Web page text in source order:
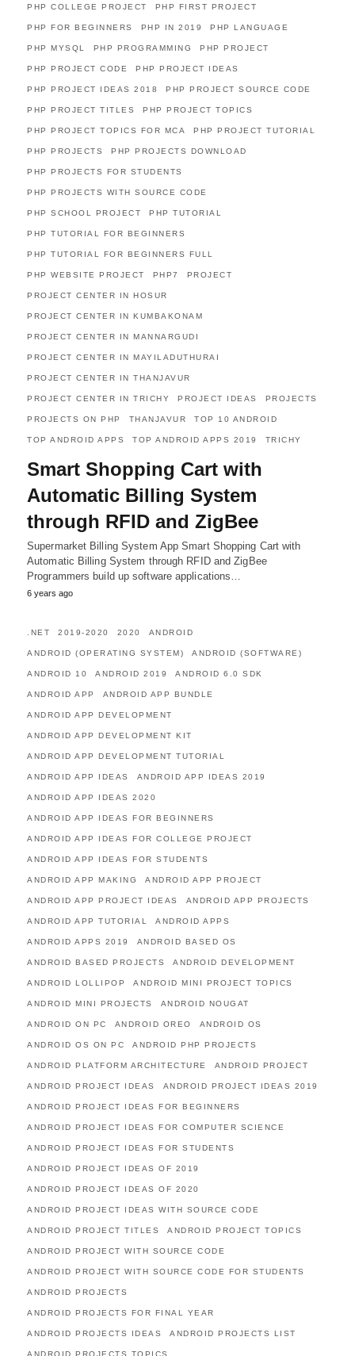
PHP COLLEGE PROJECT PHP FIRST PROJECT
PHP FOR BEGINNERS PHP IN 2019 PHP LANGUAGE
PHP MYSQL PHP PROGRAMMING PHP PROJECT
PHP PROJECT CODE PHP PROJECT IDEAS
PHP PROJECT IDEAS 2018 PHP PROJECT SOURCE CODE
PHP PROJECT TITLES PHP PROJECT TOPICS
PHP PROJECT TOPICS FOR MCA PHP PROJECT TUTORIAL
PHP PROJECTS PHP PROJECTS DOWNLOAD
PHP PROJECTS FOR STUDENTS
PHP PROJECTS WITH SOURCE CODE
PHP SCHOOL PROJECT PHP TUTORIAL
PHP TUTORIAL FOR BEGINNERS
PHP TUTORIAL FOR BEGINNERS FULL
PHP WEBSITE PROJECT PHP7 PROJECT
PROJECT CENTER IN HOSUR
PROJECT CENTER IN KUMBAKONAM
PROJECT CENTER IN MANNARGUDI
PROJECT CENTER IN MAYILADUTHURAI
PROJECT CENTER IN THANJAVUR
PROJECT CENTER IN TRICHY PROJECT IDEAS PROJECTS
PROJECTS ON PHP THANJAVUR TOP 10 ANDROID
TOP ANDROID APPS TOP ANDROID APPS 2019 TRICHY
Smart Shopping Cart with
Automatic Billing System
through RFID and ZigBee
Supermarket Billing System App Smart Shopping Cart with
Automatic Billing System through RFID and ZigBee
Programmers build up software applications…
6 years ago
.NET 2019-2020 2020 ANDROID
ANDROID (OPERATING SYSTEM) ANDROID (SOFTWARE)
ANDROID 10 ANDROID 2019 ANDROID 6.0 SDK
ANDROID APP ANDROID APP BUNDLE
ANDROID APP DEVELOPMENT
ANDROID APP DEVELOPMENT KIT
ANDROID APP DEVELOPMENT TUTORIAL
ANDROID APP IDEAS ANDROID APP IDEAS 2019
ANDROID APP IDEAS 2020
ANDROID APP IDEAS FOR BEGINNERS
ANDROID APP IDEAS FOR COLLEGE PROJECT
ANDROID APP IDEAS FOR STUDENTS
ANDROID APP MAKING ANDROID APP PROJECT
ANDROID APP PROJECT IDEAS ANDROID APP PROJECTS
ANDROID APP TUTORIAL ANDROID APPS
ANDROID APPS 2019 ANDROID BASED OS
ANDROID BASED PROJECTS ANDROID DEVELOPMENT
ANDROID LOLLIPOP ANDROID MINI PROJECT TOPICS
ANDROID MINI PROJECTS ANDROID NOUGAT
ANDROID ON PC ANDROID OREO ANDROID OS
ANDROID OS ON PC ANDROID PHP PROJECTS
ANDROID PLATFORM ARCHITECTURE ANDROID PROJECT
ANDROID PROJECT IDEAS ANDROID PROJECT IDEAS 2019
ANDROID PROJECT IDEAS FOR BEGINNERS
ANDROID PROJECT IDEAS FOR COMPUTER SCIENCE
ANDROID PROJECT IDEAS FOR STUDENTS
ANDROID PROJECT IDEAS OF 2019
ANDROID PROJECT IDEAS OF 2020
ANDROID PROJECT IDEAS WITH SOURCE CODE
ANDROID PROJECT TITLES ANDROID PROJECT TOPICS
ANDROID PROJECT WITH SOURCE CODE
ANDROID PROJECT WITH SOURCE CODE FOR STUDENTS
ANDROID PROJECTS
ANDROID PROJECTS FOR FINAL YEAR
ANDROID PROJECTS IDEAS ANDROID PROJECTS LIST
ANDROID PROJECTS TOPICS